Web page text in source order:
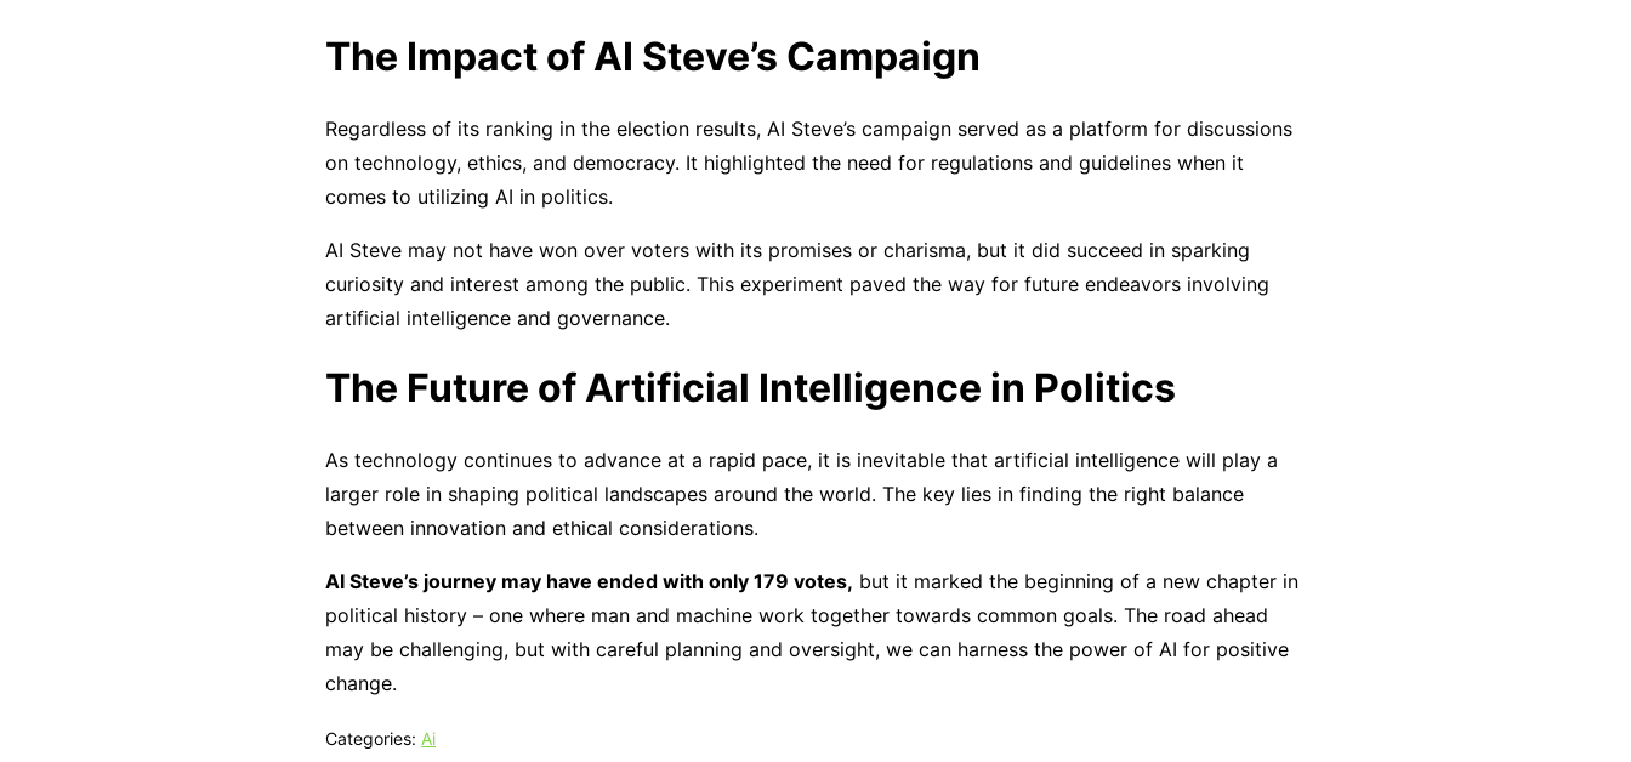
The Impact of AI Steve’s Campaign
Regardless of its ranking in the election results, AI Steve’s campaign served as a platform for discussions
on technology, ethics, and democracy. It highlighted the need for regulations and guidelines when it
comes to utilizing AI in politics.
AI Steve may not have won over voters with its promises or charisma, but it did succeed in sparking
curiosity and interest among the public. This experiment paved the way for future endeavors involving
artificial intelligence and governance.
The Future of Artificial Intelligence in Politics
As technology continues to advance at a rapid pace, it is inevitable that artificial intelligence will play a
larger role in shaping political landscapes around the world. The key lies in finding the right balance
between innovation and ethical considerations.
AI Steve’s journey may have ended with only 179 votes, but it marked the beginning of a new chapter in
political history – one where man and machine work together towards common goals. The road ahead
may be challenging, but with careful planning and oversight, we can harness the power of AI for positive
change.
Categories: Ai